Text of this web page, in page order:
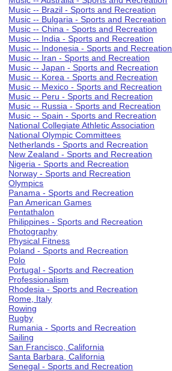
Music -- Brazil - Sports and Recreation
Music -- Bulgaria - Sports and Recreation
Music -- China - Sports and Recreation
Music -- India - Sports and Recreation
Music -- Indonesia - Sports and Recreation
Music -- Iran - Sports and Recreation
Music -- Japan - Sports and Recreation
Music -- Korea - Sports and Recreation
Music -- Mexico - Sports and Recreation
Music -- Peru - Sports and Recreation
Music -- Russia - Sports and Recreation
Music -- Spain - Sports and Recreation
National Collegiate Athletic Association
National Olympic Committees
Netherlands - Sports and Recreation
New Zealand - Sports and Recreation
Nigeria - Sports and Recreation
Norway - Sports and Recreation
Olympics
Panama - Sports and Recreation
Pan American Games
Pentathalon
Philippines - Sports and Recreation
Photography
Physical Fitness
Poland - Sports and Recreation
Polo
Portugal - Sports and Recreation
Professionalism
Rhodesia - Sports and Recreation
Rome, Italy
Rowing
Rugby
Rumania - Sports and Recreation
Sailing
San Francisco, California
Santa Barbara, California
Senegal - Sports and Recreation